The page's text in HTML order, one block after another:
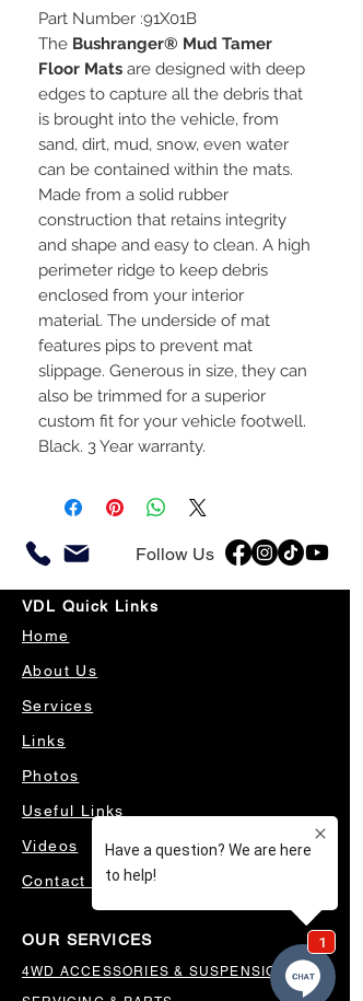
Part Number :91X01B
The Bushranger® Mud Tamer
Floor Mats are designed with deep
edges to capture all the debris that
is brought into the vehicle, from
sand, dirt, mud, snow, even water
can be contained within the mats.
Made from a solid rubber
construction that retains integrity
and shape and easy to clean. A high
perimeter ridge to keep debris
enclosed from your interior
material. The underside of mat
features pips to prevent mat
slippage. Generous in size, they can
also be trimmed for a superior
custom fit for your vehicle footwell.
Black. 3 Year warranty.
Follow Us
VDL Quick Links
Home
About Us
Services
Links
Photos
Useful Links
Videos
Contact Us
OUR SERVICES
4WD ACCESSORIES & SUSPENSION